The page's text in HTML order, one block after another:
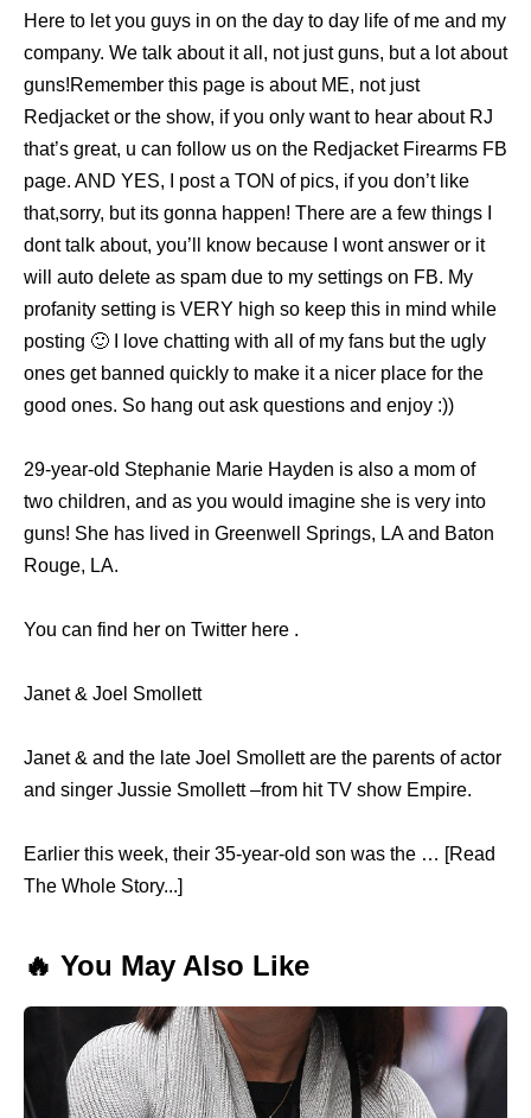
Here to let you guys in on the day to day life of me and my
company. We talk about it all, not just guns, but a lot about
guns!Remember this page is about ME, not just
Redjacket or the show, if you only want to hear about RJ
that’s great, u can follow us on the Redjacket Firearms FB
page. AND YES, I post a TON of pics, if you don’t like
that,sorry, but its gonna happen! There are a few things I
dont talk about, you’ll know because I wont answer or it
will auto delete as spam due to my settings on FB. My
profanity setting is VERY high so keep this in mind while
posting 🙂 I love chatting with all of my fans but the ugly
ones get banned quickly to make it a nicer place for the
good ones. So hang out ask questions and enjoy :))
29-year-old Stephanie Marie Hayden is also a mom of
two children, and as you would imagine she is very into
guns! She has lived in Greenwell Springs, LA and Baton
Rouge, LA.
You can find her on Twitter here .
Janet & Joel Smollett
Janet & and the late Joel Smollett are the parents of actor
and singer Jussie Smollett –from hit TV show Empire.
Earlier this week, their 35-year-old son was the … [Read
The Whole Story...]
🔥 You May Also Like